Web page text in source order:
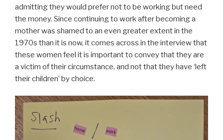
admitting they would prefer not to be working but need
the money. Since continuing to work after becoming a
mother was shamed to an even greater extent in the
1970s than it is now, it comes across in the interview that
these women feel it is important to convey that they are
a victim of their circumstance, and not that they have ‘left
their children’ by choice.